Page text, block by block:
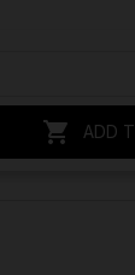
 ADD